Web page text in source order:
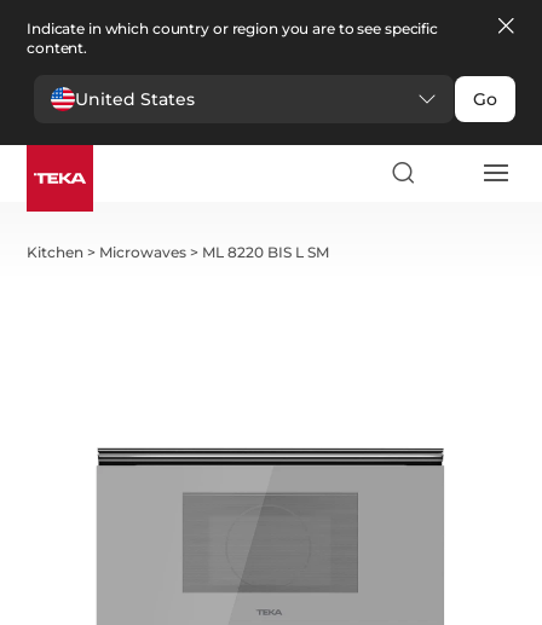
Indicate in which country or region you are to see specific
content.
United States Go
Kitchen > Microwaves > ML 8220 BIS L SM